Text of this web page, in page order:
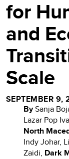
for
and
Scale
SEPTEMBER 9,
BySanja
Lazar Pop
North
Indy Johar,
Zaidi, Dark